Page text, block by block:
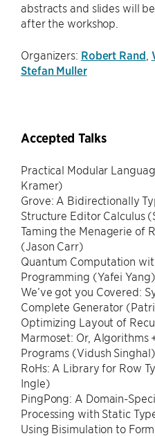
abstracts and slides will
after the workshop.
Organizers: Robert Rand
Stefan Muller
Accepted Talks
Practical Modular
Kramer)
Grove: A Bidirectionally
Structure Editor Calculus
Taming the Menagerie of
(Jason Carr)
Quantum Computation
Programming (Yafei Yang)
We’ve got you Covered:
Complete Generator
Optimizing Layout of
Marmoset: Or, Algorithms
Programs (Vidush Singhal)
RoHs: A Library for Row
Ingle)
PingPong: A Domain-
Processing with Static
Using Bisimulation to